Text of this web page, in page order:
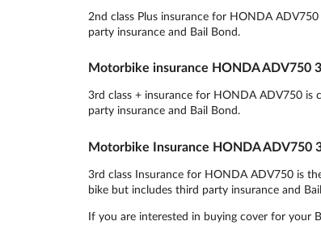
2nd class Plus insurance for HONDA
party insurance and Bail Bond.
Motorbike insurance HONDA ADV750
3rd class + insurance for HONDA ADV750 is
party insurance and Bail Bond.
Motorbike Insurance HONDA ADV750
3rd class Insurance for HONDA ADV750 is
bike but includes third party insurance and
If you are interested in buying cover for your